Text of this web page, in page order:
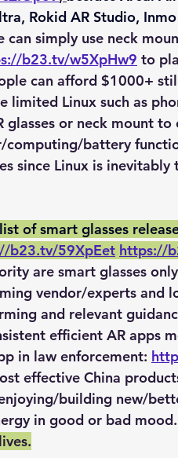
Rokid AR Studio,
can simply use neck
b23.tv/w5XpHw9 to
can afford $1000+
limited Linux such as
glasses or neck mount
computing/battery
since Linux is
of smart glasses
b23.tv/59XpEet https://
are smart glasses
vendor/experts and
and relevant
efficient AR apps
in law enforcement:
effective China
building new/
in good or bad